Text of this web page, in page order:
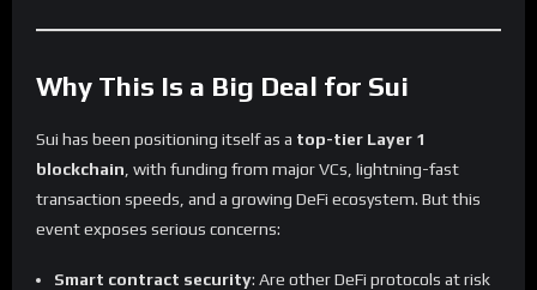
Why This Is a Big Deal for Sui
Sui has been positioning itself as a top-tier Layer 1
blockchain , with funding from major VCs, lightning-fast
transaction speeds, and a growing DeFi ecosystem. But this
event exposes serious concerns:
Smart contract security: Are other DeFi protocols at risk